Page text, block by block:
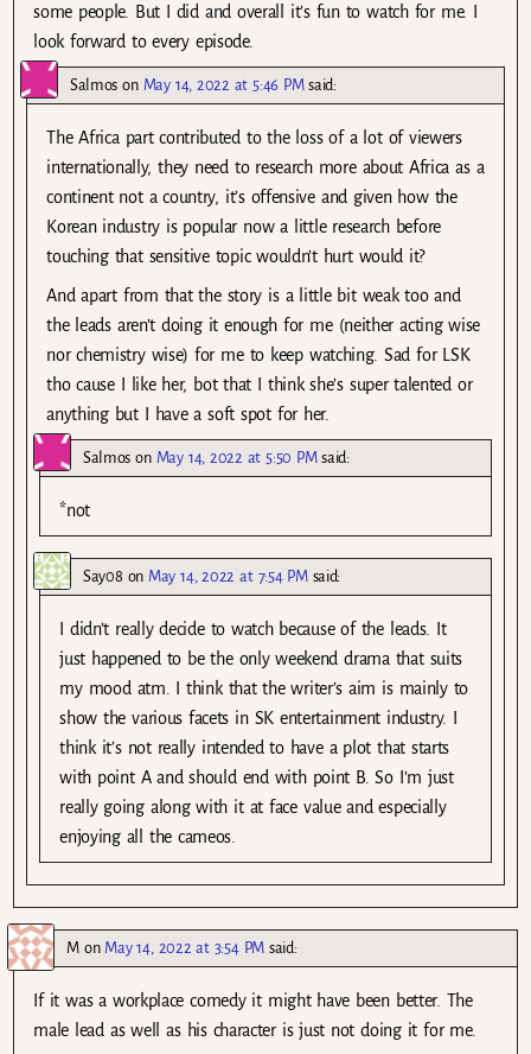
some people. But I did and overall it’s fun to watch for me. I
look forward to every episode.
Salmos on May 14, 2022 at 5:46 PM said:
The Africa part contributed to the loss of a lot of viewers
internationally, they need to research more about Africa as a
continent not a country, it’s offensive and given how the
Korean industry is popular now a little research before
touching that sensitive topic wouldn’t hurt would it?
And apart from that the story is a little bit weak too and
the leads aren’t doing it enough for me (neither acting wise
nor chemistry wise) for me to keep watching. Sad for LSK
tho cause I like her, bot that I think she’s super talented or
anything but I have a soft spot for her.
Salmos on May 14, 2022 at 5:50 PM said:
*not
Say08 on May 14, 2022 at 7:54 PM said:
I didn’t really decide to watch because of the leads. It
just happened to be the only weekend drama that suits
my mood atm. I think that the writer’s aim is mainly to
show the various facets in SK entertainment industry. I
think it’s not really intended to have a plot that starts
with point A and should end with point B. So I’m just
really going along with it at face value and especially
enjoying all the cameos.
Mon May 14, 2022 at 3:54 PM said:
If it was a workplace comedy it might have been better. The
male lead as well as his character is just not doing it for me.